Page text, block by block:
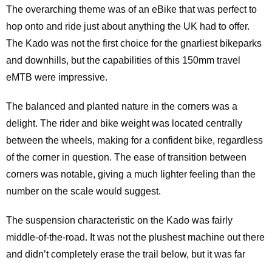
The overarching theme was of an eBike that was perfect to
hop onto and ride just about anything the UK had to offer.
The Kado was not the first choice for the gnarliest bikeparks
and downhills, but the capabilities of this 150mm travel
eMTB were impressive.
The balanced and planted nature in the corners was a
delight. The rider and bike weight was located centrally
between the wheels, making for a confident bike, regardless
of the corner in question. The ease of transition between
corners was notable, giving a much lighter feeling than the
number on the scale would suggest.
The suspension characteristic on the Kado was fairly
middle-of-the-road. It was not the plushest machine out there
and didn’t completely erase the trail below, but it was far